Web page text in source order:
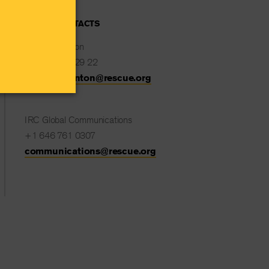
MEDIA CONTACTS
Natalie Stanton
+32 477 82 29 22
Natalie.Stanton@rescue.org
IRC Global Communications
+1 646 761 0307
communications@rescue.org